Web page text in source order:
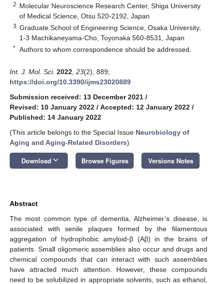
2 Molecular Neuroscience Research Center, Shiga University
of Medical Science, Otsu 520-2192, Japan
3 Graduate School of Engineering Science, Osaka University,
1-3 Machikaneyama-Cho, Toyonaka 560-8531, Japan
* Authors to whom correspondence should be addressed.
Int. J. Mol. Sci. 2022 23(2), 889;
https://doi.org/10.3390/ijms23020889
Submission received: 13 December 2021 /
Revised: 10 January 2022 / Accepted: 12 January 2022 /
Published: 14 January 2022
(This article belongs to the Special Issue Neurobiology of
Aging and Aging-Related Disorders)
Download keyboard_arrow_down Browse Figures Versions Notes
Abstract
The most common type of dementia, Alzheimer’s disease, is
associated with senile plaques formed by the filamentous
aggregation of hydrophobic amyloid-β (Aβ) in the brains of
patients. Small oligomeric assemblies also occur and drugs and
chemical compounds that can interact with such assemblies
have attracted much attention. However, these compounds
need to be solubilized in appropriate solvents, such as ethanol,